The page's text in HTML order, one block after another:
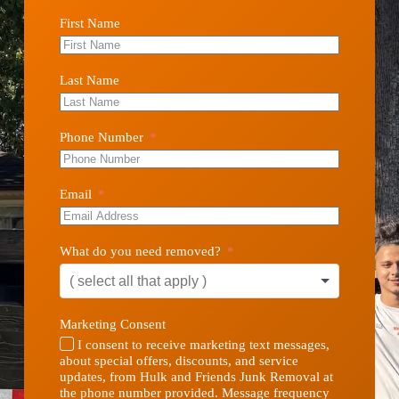
First Name
Last Name
Phone Number
Email
What do you need removed?
Marketing Consent
I consent to receive marketing text messages,
about special offers, discounts, and service
updates, from Hulk and Friends Junk Removal at
the phone number provided. Message frequency